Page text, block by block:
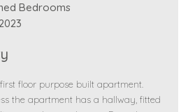
Bedrooms
floor purpose built apartment.
the apartment has a hallway, fitted